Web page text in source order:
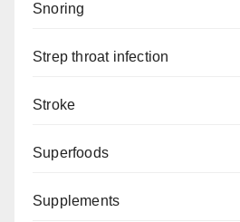
Snoring
Strep throat infection
Stroke
Superfoods
Supplements